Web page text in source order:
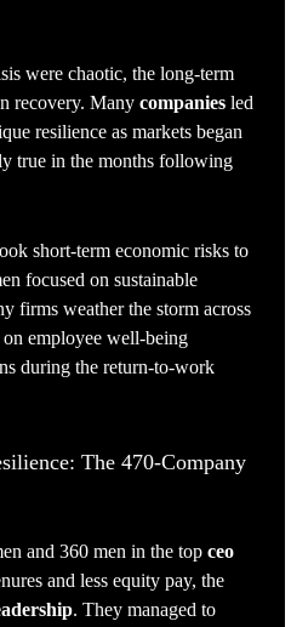
were chaotic, the long-term
recovery. Many companies led
resilience as markets began
true in the months following
short-term economic risks to
focused on sustainable
firms weather the storm across
employee well-being
during the return-to-work
The 470-Company
and 360 men in the top ceo
and less equity pay, the
. They managed to